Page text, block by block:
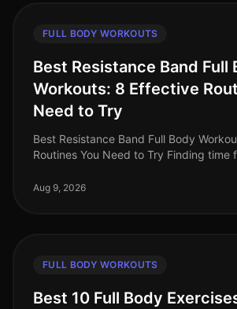
FULL BODY WORKOUTS
Best Resistance Band Full
Workouts: 8 Effective
Need to Try
Best Resistance Band Full Body
Routines You Need to Try Finding time
Between work co
Aug 9, 2026
FULL BODY WORKOUTS
Best 10 Full Body